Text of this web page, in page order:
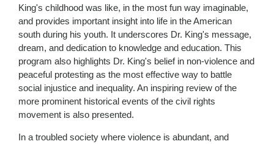
King's childhood was like, in the most fun way imaginable,
and provides important insight into life in the American
south during his youth. It underscores Dr. King's message,
dream, and dedication to knowledge and education. This
program also highlights Dr. King's belief in non-violence and
peaceful protesting as the most effective way to battle
social injustice and inequality. An inspiring review of the
more prominent historical events of the civil rights
movement is also presented.
In a troubled society where violence is abundant, and